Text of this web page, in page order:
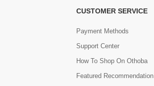
CUSTOMER SERVICE
Payment Methods
Support Center
How To Shop On Othoba
Featured Recommendation